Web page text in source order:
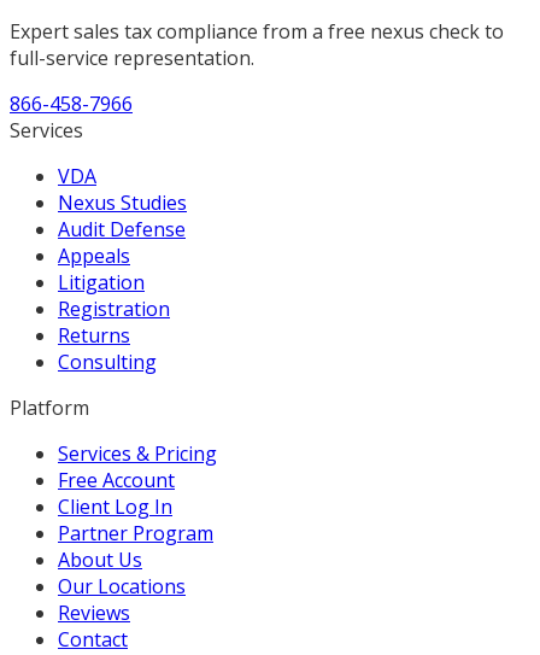
Expert sales tax compliance from a free nexus check to
full-service representation.
866-458-7966
Services
VDA
Nexus Studies
Audit Defense
Appeals
Litigation
Registration
Returns
Consulting
Platform
Services & Pricing
Free Account
Client Log In
Partner Program
About Us
Our Locations
Reviews
Contact